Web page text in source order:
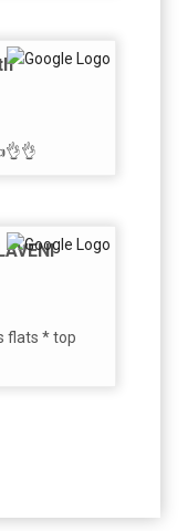
flats * top